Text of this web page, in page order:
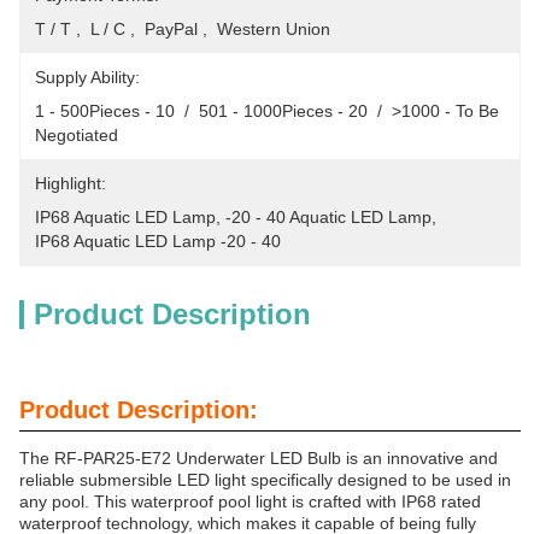
T / T ,  L / C ,  PayPal ,  Western Union
Supply Ability:
1 - 500Pieces - 10  /  501 - 1000Pieces - 20  /  >1000 - To Be
Negotiated
Highlight:
IP68 Aquatic LED Lamp -20 - 40 Aquatic LED Lamp
IP68 Aquatic LED Lamp -20 - 40
Product Description
Product Description:
The RF-PAR25-E72 Underwater LED Bulb is an innovative and
reliable submersible LED light specifically designed to be used in
any pool. This waterproof pool light is crafted with IP68 rated
waterproof technology, which makes it capable of being fully